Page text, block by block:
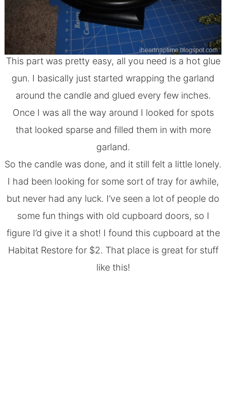
This part was pretty easy, all you need is a hot glue
gun. I basically just started wrapping the garland
around the candle and glued every few inches.
Once I was all the way around I looked for spots
that looked sparse and filled them in with more
garland.
So the candle was done, and it still felt a little lonely.
I had been looking for some sort of tray for awhile,
but never had any luck. I’ve seen a lot of people do
some fun things with old cupboard doors, so I
figure I’d give it a shot! I found this cupboard at the
Habitat Restore for $2. That place is great for stuff
like this!